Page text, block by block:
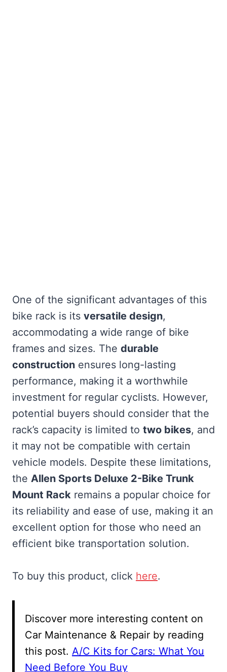
One of the significant advantages of this
bike rack is its versatile design,
accommodating a wide range of bike
frames and sizes. The durable
construction ensures long-lasting
performance, making it a worthwhile
investment for regular cyclists. However,
potential buyers should consider that the
rack’s capacity is limited to two bikes, and
it may not be compatible with certain
vehicle models. Despite these limitations,
the Allen Sports Deluxe 2-Bike Trunk
Mount Rack remains a popular choice for
its reliability and ease of use, making it an
excellent option for those who need an
efficient bike transportation solution.
To buy this product, click here.
Discover more interesting content on
Car Maintenance & Repair by reading
this post. A/C Kits for Cars: What You
Need Before You Buy